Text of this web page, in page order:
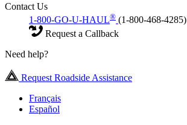
Contact Us
1-800-GO-U-HAUL® (1-800-468-4285)
Request a Callback
Need help?
Request Roadside Assistance
Français
Español